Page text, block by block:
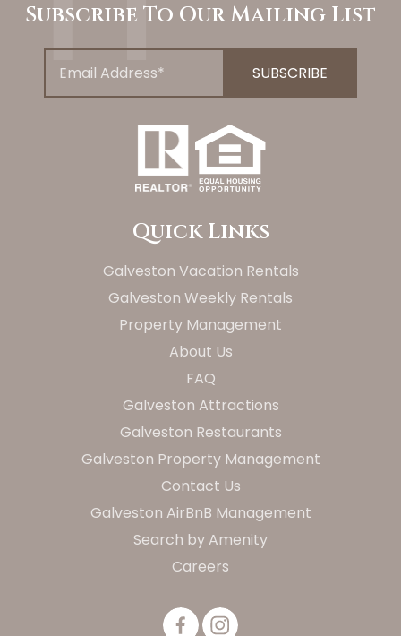
Subscribe To Our Mailing List
Quick Links
Galveston Vacation Rentals
Galveston Weekly Rentals
Property Management
About Us
FAQ
Galveston Attractions
Galveston Restaurants
Galveston Property Management
Contact Us
Galveston AirBnB Management
Search by Amenity
Careers